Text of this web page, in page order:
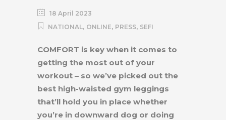
18 April 2023
NATIONAL, ONLINE, PRESS, SEFI
COMFORT is key when it comes to
getting the most out of your
workout – so we’ve picked out the
best high-waisted gym leggings
that’ll hold you in place whether
you’re in downward dog or doing